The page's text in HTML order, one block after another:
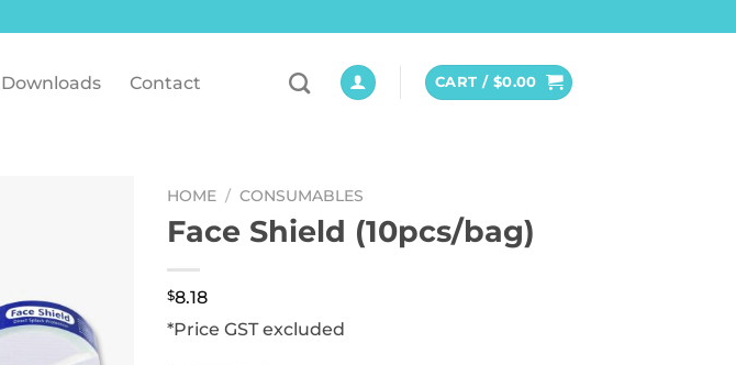
Downloads Contact CART / $0.00
HOME / CONSUMABLES
Face Shield (10pcs/bag)
$8.18
*Price GST excluded